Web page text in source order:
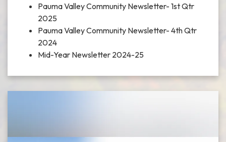
Pauma Valley Community Newsletter- 1st Qtr
2025
Pauma Valley Community Newsletter- 4th Qtr
2024
Mid-Year Newsletter 2024-25